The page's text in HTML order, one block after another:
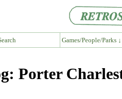
Games/People/Parks ↓
Porter